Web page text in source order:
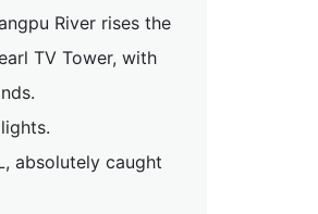
River rises the
TV Tower, with
absolutely caught